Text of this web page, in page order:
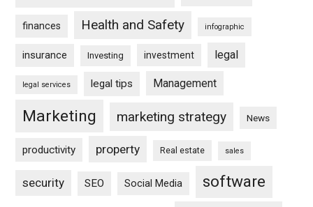
finances Health and Safety infographic
insurance Investing investment legal
legal services legal tips Management
Marketing marketing strategy News
productivity property Real estate sales
security SEO Social Media software